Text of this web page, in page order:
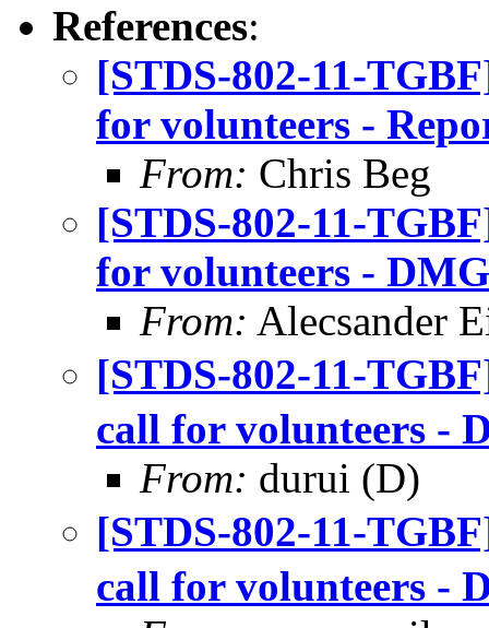
References:
[STDS-802-11-
for volunteers -
From: Chris Beg
[STDS-802-11-
for volunteers -
From: Alecsander
[STDS-802-11-
call for volunteers -
From: durui (D)
[STDS-802-11-
call for volunteers -